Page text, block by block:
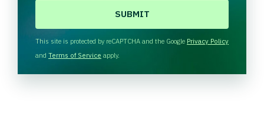
H
A
This site is protected by reCAPTCHA and the Google Privacy Policy
and Terms of Service apply.